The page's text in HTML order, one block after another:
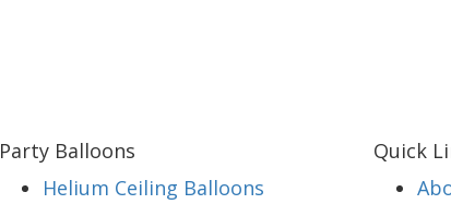
Party Balloons
Helium Ceiling Balloons
Quick